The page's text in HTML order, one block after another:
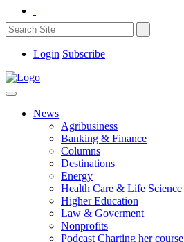
Login Subscribe
News
Agribusiness
Banking & Finance
Columns
Destinations
Energy
Health Care & Life Science
Higher Education
Law & Goverment
Nonprofits
Podcast Charting her course